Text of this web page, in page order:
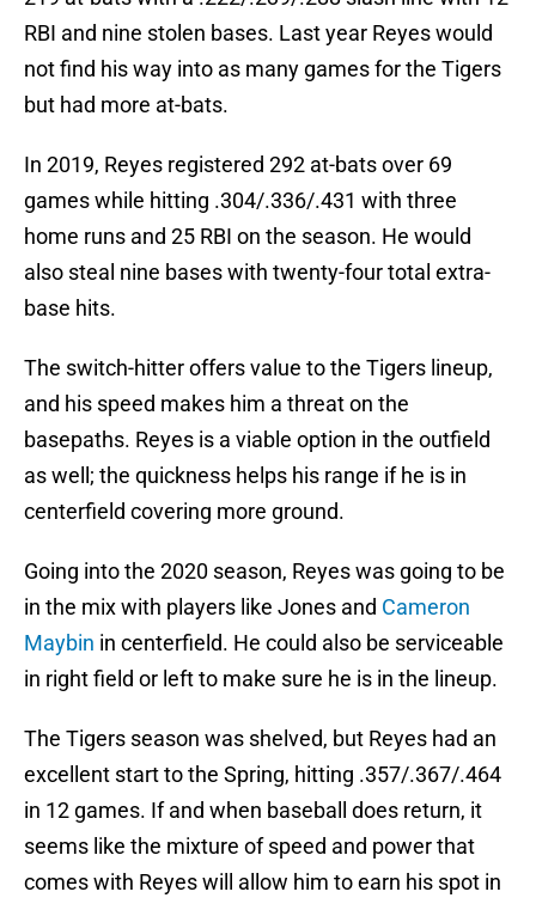
RBI and nine stolen bases. Last year Reyes would
not find his way into as many games for the Tigers
but had more at-bats.
In 2019, Reyes registered 292 at-bats over 69
games while hitting .304/.336/.431 with three
home runs and 25 RBI on the season. He would
also steal nine bases with twenty-four total extra-
base hits.
The switch-hitter offers value to the Tigers lineup,
and his speed makes him a threat on the
basepaths. Reyes is a viable option in the outfield
as well; the quickness helps his range if he is in
centerfield covering more ground.
Going into the 2020 season, Reyes was going to be
in the mix with players like Jones and Cameron
Maybin in centerfield. He could also be serviceable
in right field or left to make sure he is in the lineup.
The Tigers season was shelved, but Reyes had an
excellent start to the Spring, hitting .357/.367/.464
in 12 games. If and when baseball does return, it
seems like the mixture of speed and power that
comes with Reyes will allow him to earn his spot in